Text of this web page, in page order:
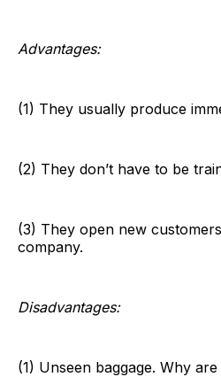
Advantages:
(1) They usually produce
(2) They don’t have to be
(3) They open new
company.
Disadvantages:
(1) Unseen baggage. Why